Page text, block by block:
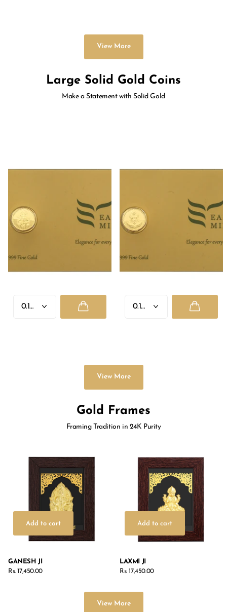
View More
Large Solid Gold Coins
Make a Statement with Solid Gold
View More
Gold Frames
Framing Tradition in 24K Purity
Add to cart
GANESH JI
Rs. 17,450.00
Add to cart
LAXMI JI
Rs. 17,450.00
View More